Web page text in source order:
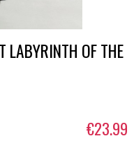
LABYRINTH OF THE
€23.99